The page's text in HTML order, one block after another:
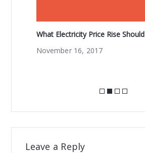
What Electricity Price Rise Should I
November 16, 2017
Leave a Reply